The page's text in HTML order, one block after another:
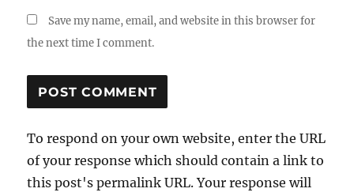
Save my name, email, and website in this browser for
the next time I comment.
To respond on your own website, enter the URL
of your response which should contain a link to
this post's permalink URL. Your response will